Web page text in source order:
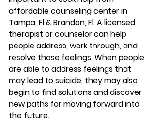
affordable counseling center in
Tampa, Fl & Brandon, Fl. A licensed
therapist or counselor can help
people address, work through, and
resolve those feelings. When people
are able to address feelings that
may lead to suicide, they may also
begin to find solutions and discover
new paths for moving forward into
the future.